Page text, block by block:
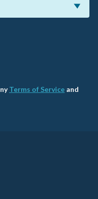
Terms of Service and